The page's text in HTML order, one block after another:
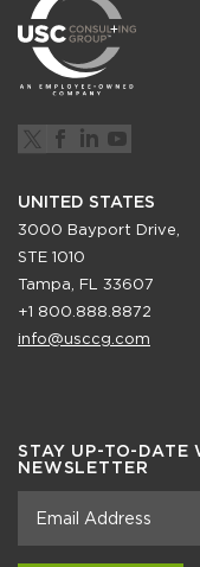
UNITED STATES
3000 Bayport Drive,
STE 1010
Tampa, FL 33607
+1 800.888.8872
info@usccg.com
STAY UP-TO-DATE
NEWSLETTER